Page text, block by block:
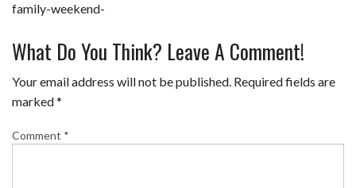
family-weekend-
What Do You Think? Leave A Comment!
Your email address will not be published. Required fields are
marked*
Comment *